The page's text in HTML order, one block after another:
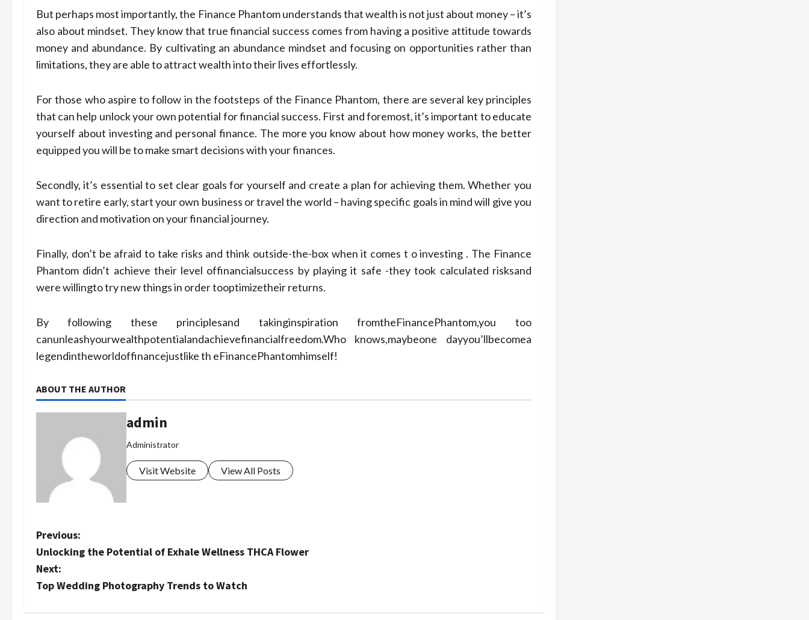
But perhaps most importantly, the Finance Phantom understands that wealth is not just about money – it’s
also about mindset. They know that true financial success comes from having a positive attitude towards
money and abundance. By cultivating an abundance mindset and focusing on opportunities rather than
limitations, they are able to attract wealth into their lives effortlessly.
For those who aspire to follow in the footsteps of the Finance Phantom, there are several key principles
that can help unlock your own potential for financial success. First and foremost, it’s important to educate
yourself about investing and personal finance. The more you know about how money works, the better
equipped you will be to make smart decisions with your finances.
Secondly, it’s essential to set clear goals for yourself and create a plan for achieving them. Whether you
want to retire early, start your own business or travel the world – having specific goals in mind will give you
direction and motivation on your financial journey.
Finally, don’t be afraid to take risks and think outside-the-box when it comes t o investing . The Finance
Phantom didn’t achieve their level offinancialsuccess by playing it safe -they took calculated risksand
were willingto try new things in order tooptimizetheir returns.
By following these principlesand takinginspiration fromtheFinancePhantom,you too
canunleashyourwealthpotentialandachievefinancialfreedom.Who knows,maybeone dayyou’llbecomea
legendintheworldoffinancejustlike th eFinancePhantomhimself!
ABOUT THE AUTHOR
admin
Administrator
Visit Website View All Posts
P
o
s
Previous:
Unlocking the Potential of Exhale Wellness THCA Flower
Next:
Top Wedding Photography Trends to Watch